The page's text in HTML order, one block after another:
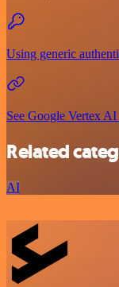
Using generic
See Google Vertex
Related
AI